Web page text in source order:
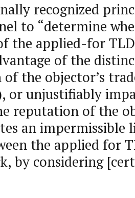
recognized
to “determine
the applied-for
of the
the objector’s
or unjustifiably
reputation of the
an impermissible
the applied for
by considering